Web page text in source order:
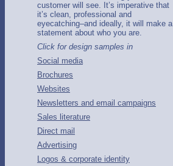
customer will see. It’s imperative that
it’s clean, professional and
eyecatching–and ideally, it will make a
statement about who you are.
Click for design samples in
Social media
Brochures
Websites
Newsletters and email campaigns
Sales literature
Direct mail
Advertising
Logos & corporate identity